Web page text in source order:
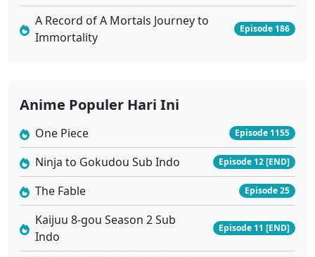
A Record of A Mortals Journey to
Immortality
Episode 186
Anime Populer Hari Ini
One Piece Episode 1155
Ninja to Gokudou Sub Indo Episode 12 [END]
The Fable Episode 25
Kaijuu 8-gou Season 2 Sub
Indo
Episode 11 [END]